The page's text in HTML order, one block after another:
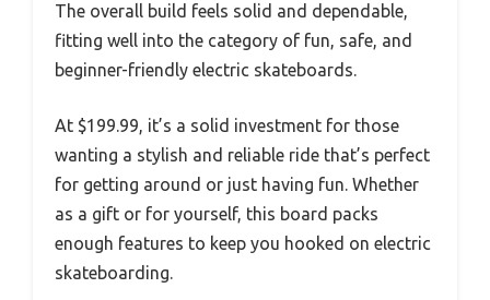
The overall build feels solid and dependable,
fitting well into the category of fun, safe, and
beginner-friendly electric skateboards.
At $199.99, it’s a solid investment for those
wanting a stylish and reliable ride that’s perfect
for getting around or just having fun. Whether
as a gift or for yourself, this board packs
enough features to keep you hooked on electric
skateboarding.